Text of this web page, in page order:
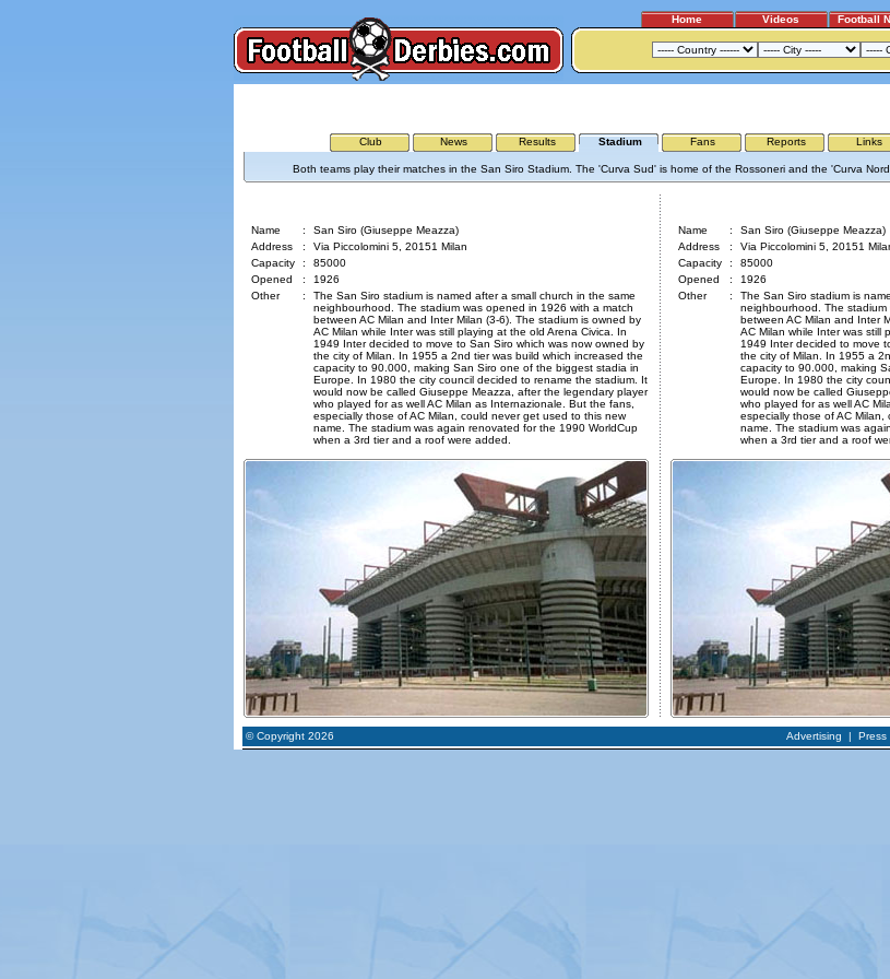
Home Videos Football
Club News Results Stadium Fans Reports Links
Both teams play their matches in the San Siro Stadium. The 'Curva Sud' is home of the Rossoneri and the 'Curva
Name :
San Siro (Giuseppe Meazza)
Address
:
Via Piccolomini 5, 20151 Milan
Capacity
:
85000
Opened
:
1926
Other
:
The San Siro stadium is named after a small church in the same
neighbourhood. The stadium was opened in 1926 with a match
between AC Milan and Inter Milan (3-6). The stadium is owned by
AC Milan while Inter was still playing at the old Arena Civica. In
1949 Inter decided to move to San Siro which was now owned by
the city of Milan. In 1955 a 2nd tier was build which increased the
capacity to 90.000, making San Siro one of the biggest stadia in
Europe. In 1980 the city council decided to rename the stadium. It
would now be called Giuseppe Meazza, after the legendary player
who played for as well AC Milan as Internazionale. But the fans,
especially those of AC Milan, could never get used to this new
name. The stadium was again renovated for the 1990 WorldCup
when a 3rd tier and a roof were added.
Name :
San Siro (Giuseppe Meazza)
Address
:
Via Piccolomini 5, 20151
Capacity
:
85000
Opened
:
1926
Other
:
The San Siro stadium is
neighbourhood. The
between AC Milan and Inter
AC Milan while Inter was still
1949 Inter decided to move
the city of Milan. In 1955 a
capacity to 90.000, making
Europe. In 1980 the city
would now be called
who played for as well AC
especially those of AC
name. The stadium was
when a 3rd tier and a roof
© Copyright 2026 Advertising | Press